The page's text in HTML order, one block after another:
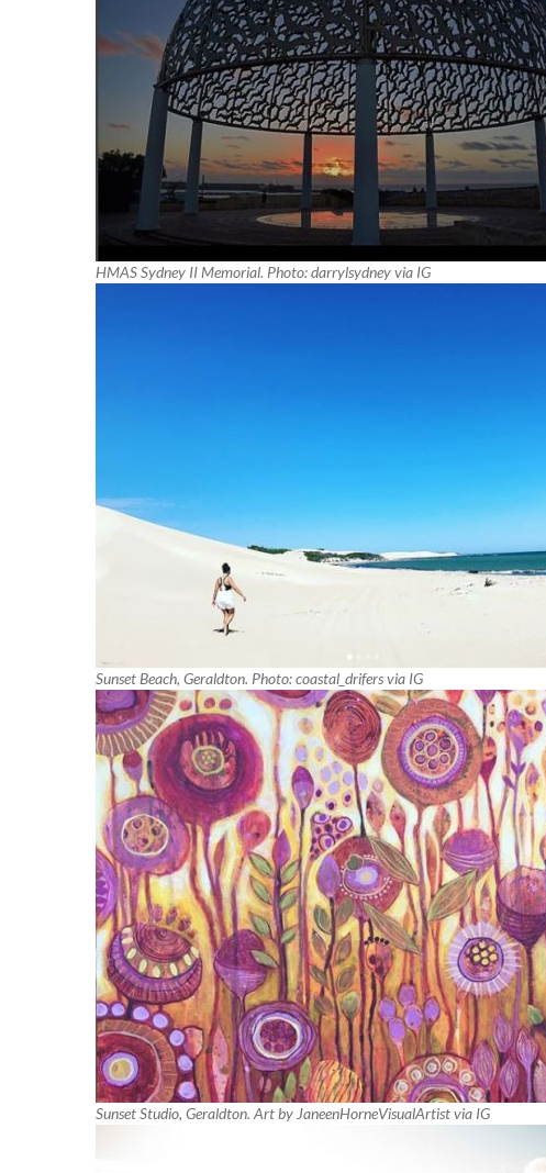
HMAS Sydney II Memorial. Photo: darrylsydney via IG
Sunset Beach, Geraldton. Photo: coastal_drifers via IG
Sunset Studio, Geraldton. Art by JaneenHorneVisualArtist via IG